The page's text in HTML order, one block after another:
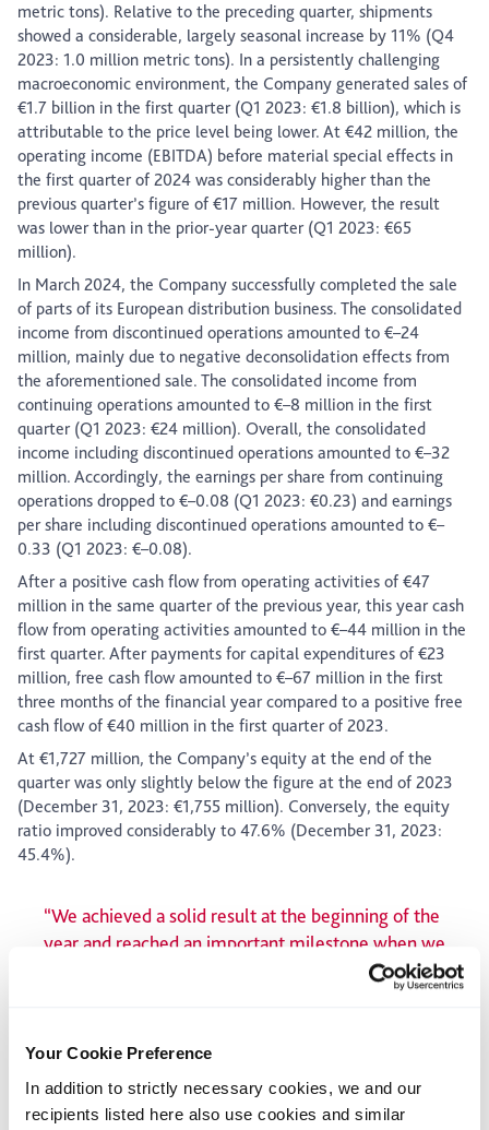
Your Cookie Preference
In addition to strictly necessary cookies, we and our
recipients listed here also use cookies and similar
metric tons). Relative to the preceding quarter, shipments
showed a considerable, largely seasonal increase by 11% (Q4
2023: 1.0 million metric tons). In a persistently challenging
macroeconomic environment, the Company generated sales of
€1.7 billion in the first quarter (Q1 2023: €1.8 billion), which is
attributable to the price level being lower. At €42 million, the
operating income (EBITDA) before material special effects in
the first quarter of 2024 was considerably higher than the
previous quarter’s figure of €17 million. However, the result
was lower than in the prior-year quarter (Q1 2023: €65
million).
In March 2024, the Company successfully completed the sale
of parts of its European distribution business. The consolidated
income from discontinued operations amounted to €–24
million, mainly due to negative deconsolidation effects from
the aforementioned sale. The consolidated income from
continuing operations amounted to €–8 million in the first
quarter (Q1 2023: €24 million). Overall, the consolidated
income including discontinued operations amounted to €–32
million. Accordingly, the earnings per share from continuing
operations dropped to €–0.08 (Q1 2023: €0.23) and earnings
per share including discontinued operations amounted to €–
0.33 (Q1 2023: €–0.08).
After a positive cash flow from operating activities of €47
million in the same quarter of the previous year, this year cash
flow from operating activities amounted to €–44 million in the
first quarter. After payments for capital expenditures of €23
million, free cash flow amounted to €–67 million in the first
three months of the financial year compared to a positive free
cash flow of €40 million in the first quarter of 2023.
At €1,727 million, the Company’s equity at the end of the
quarter was only slightly below the figure at the end of 2023
(December 31, 2023: €1,755 million). Conversely, the equity
ratio improved considerably to 47.6% (December 31, 2023:
45.4%).
“We achieved a solid result at the beginning of the
year and reached an important milestone when we
completed the sale of parts of our European
operations in Europe and North America and
continue to expand our position in these key
markets.”